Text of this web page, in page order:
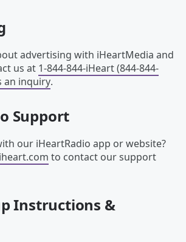
advertising with iHeartMedia and
us at 1-844-844-iHeart (844-844-
an inquiry.
Support
our iHeartRadio app or website?
to contact our support
Instructions &